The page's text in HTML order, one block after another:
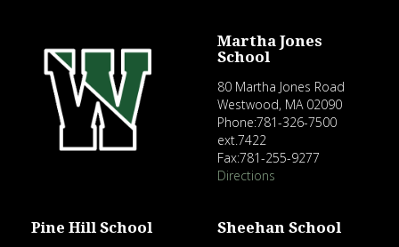
Martha Jones
School
80 Martha Jones Road
Westwood, MA 02090
Phone:781-326-7500
ext.7422
Fax:781-255-9277
Directions
Pine Hill School Sheehan School